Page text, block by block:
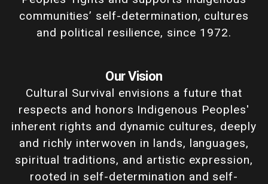
communities’ self-determination, cultures
and political resilience, since 1972.
Our Vision
Cultural Survival envisions a future that
respects and honors Indigenous Peoples'
inherent rights and dynamic cultures, deeply
and richly interwoven in lands, languages,
spiritual traditions, and artistic expression,
rooted in self-determination and self-